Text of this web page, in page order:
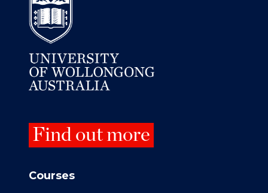
Find out more
Courses